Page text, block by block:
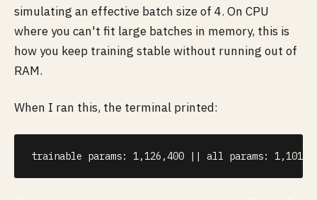
simulating an effective batch size of 4. On CPU
where you can't fit large batches in memory, this is
how you keep training stable without running out of
RAM.
When I ran this, the terminal printed:
trainable params: 1,126,400 || all params: